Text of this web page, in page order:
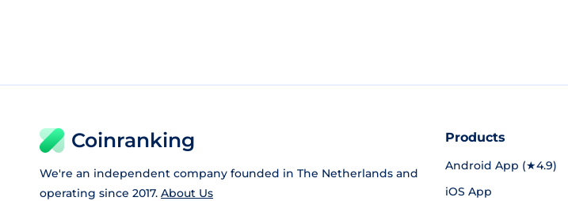
Coinranking
We're an independent company founded in The Netherlands and
operating since 2017. About Us
Products
Android App (★4.9)
iOS App